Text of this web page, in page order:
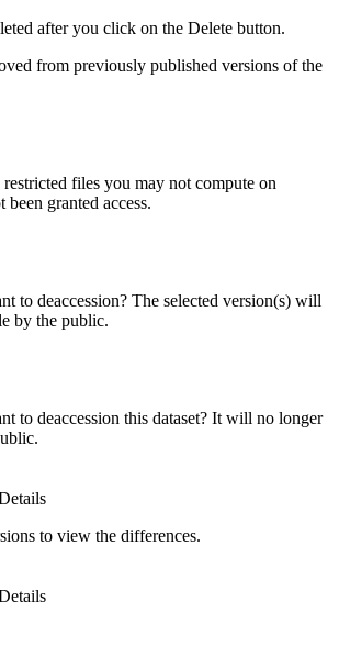
after you click on the Delete button.
from previously published versions of the
restricted files you may not compute on
been granted access.
to deaccession? The selected version(s) will
by the public.
to deaccession this dataset? It will no longer
to view the differences.